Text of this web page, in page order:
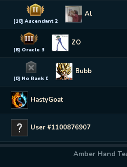
II
[10] Ascendant 2
Allx
III
[8] Oracle 3
ZO
[0] No Rank 0
Bubblebop
HastyGoat
User #1100876907
Amber Hand